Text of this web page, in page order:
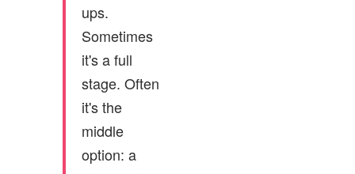
ups.
Sometimes
it's a full
stage. Often
it's the
middle
option: a